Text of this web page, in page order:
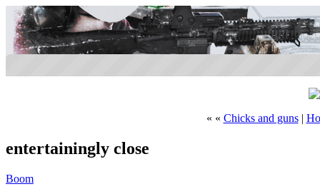
« « Chicks and guns|
entertainingly close
Boom